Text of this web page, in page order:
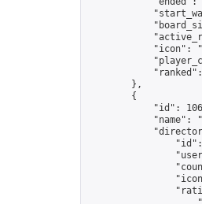
            "icon": "
        },
        {
"id":
"name":